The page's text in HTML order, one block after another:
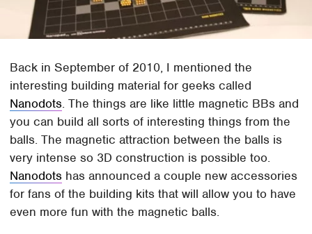
Back in September of 2010, I mentioned the
interesting building material for geeks called
Nanodots. The things are like little magnetic BBs and
you can build all sorts of interesting things from the
balls. The magnetic attraction between the balls is
very intense so 3D construction is possible too.
Nanodots has announced a couple new accessories
for fans of the building kits that will allow you to have
even more fun with the magnetic balls.